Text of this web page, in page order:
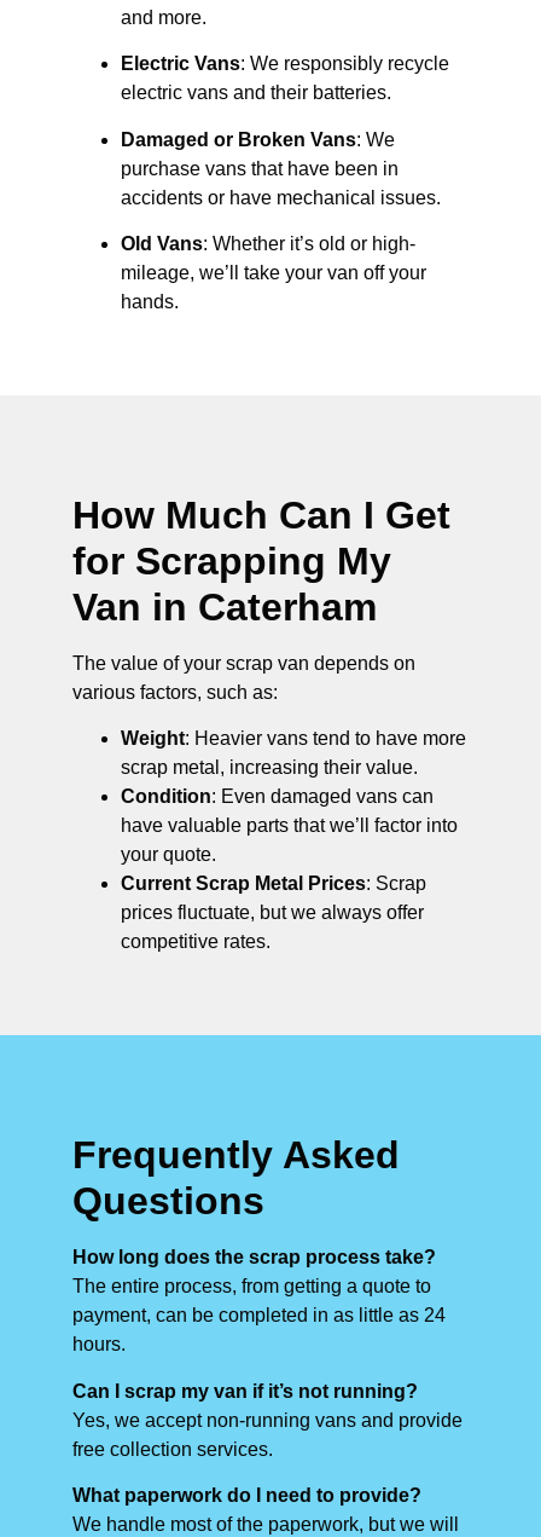
and more.
Electric Vans: We responsibly recycle
electric vans and their batteries.
Damaged or Broken Vans: We
purchase vans that have been in
accidents or have mechanical issues.
Old Vans: Whether it’s old or high-
mileage, we’ll take your van off your
hands.
How Much Can I Get
for Scrapping My
Van in Caterham
The value of your scrap van depends on
various factors, such as:
Weight: Heavier vans tend to have more
scrap metal, increasing their value.
Condition: Even damaged vans can
have valuable parts that we’ll factor into
your quote.
Current Scrap Metal Prices: Scrap
prices fluctuate, but we always offer
competitive rates.
Frequently Asked
Questions
How long does the scrap process take?
The entire process, from getting a quote to
payment, can be completed in as little as 24
hours.
Can I scrap my van if it’s not running?
Yes, we accept non-running vans and provide
free collection services.
What paperwork do I need to provide?
We handle most of the paperwork, but we will